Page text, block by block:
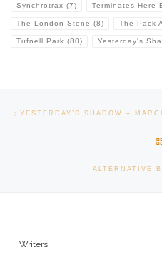
Synchrotrax (7) Terminates Here
The London Stone (8) The Pack
Tufnell Park (80) Yesterday's
Post navigation
YESTERDAY’S SHADOW –
ALTERNATIVE
Writers